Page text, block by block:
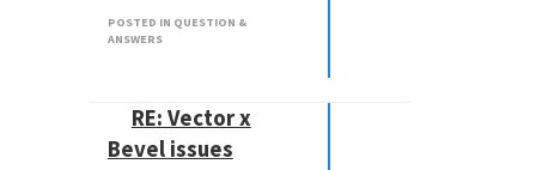
POSTED IN QUESTION &
ANSWERS
RE: Vector x
Bevel issues